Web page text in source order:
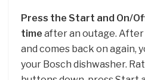
Press the Start and On/
time after an outage.
and comes back on again,
your Bosch dishwasher.